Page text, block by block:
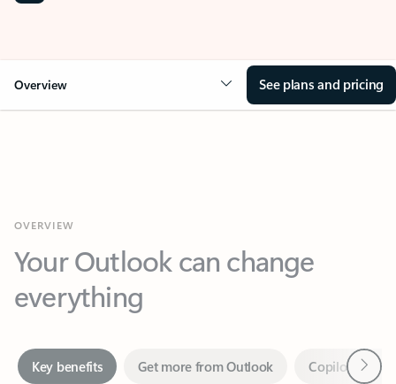
Overview See plans and pricing
Your Outlook can change
everything
Together in one place